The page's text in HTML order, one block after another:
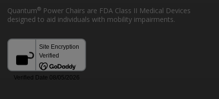
Quantum® Power Chairs are FDA Class II Medical Devices
designed to aid individuals with mobility impairments.